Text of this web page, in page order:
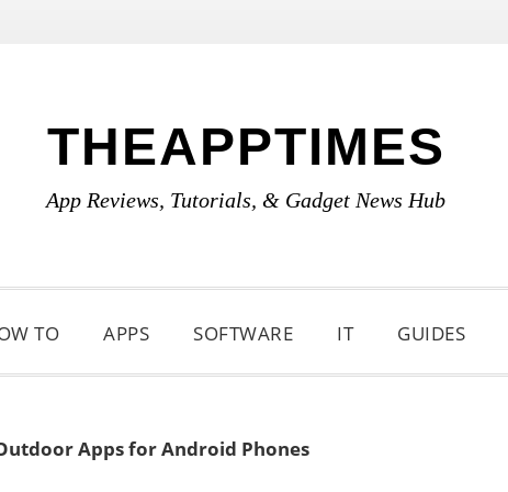
THEAPPTIMES
App Reviews, Tutorials, & Gadget News Hub
TO APPS SOFTWARE IT GUIDES
Apps for Android Phones